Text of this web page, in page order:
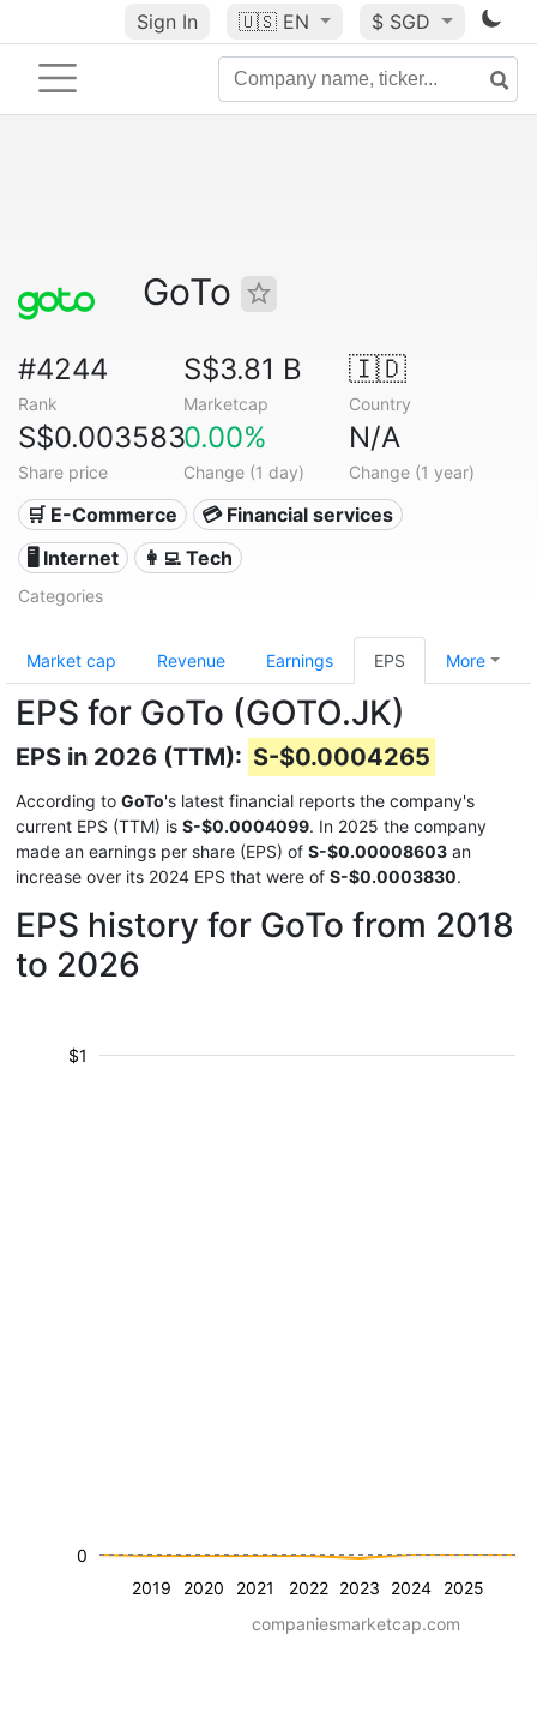
Sign In 🇺🇸 EN $ SGD
GoTo
#4244
Rank
S$3.81 B
Marketcap
🇮🇩
Country
S$0.003583
Share price
0.00%
Change (1 day)
N/A
Change (1 year)
🛒 E-Commerce
💳 Financial services
🖥️ Internet
👩‍💻 Tech
Categories
Market cap Revenue Earnings EPS More
EPS for GoTo (GOTO.JK)
EPS in 2026 (TTM): S-$0.0004265
According to GoTo's latest financial reports the company's
current EPS (TTM) is S-$0.0004099. In 2025 the company
made an earnings per share (EPS) of S-$0.00008603 an
increase over its 2024 EPS that were of S-$0.0003830.
EPS history for GoTo from 2018
to 2026
2019 2020 2021 2022 2023 2024 2025
$1
0
companiesmarketcap.com